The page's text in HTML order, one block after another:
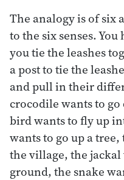
The analogy is of six
to the six senses.
you tie the leashes
a post to tie the
and pull in their
crocodile wants to
bird wants to fly up
wants to go up a
the village, the
ground, the snake